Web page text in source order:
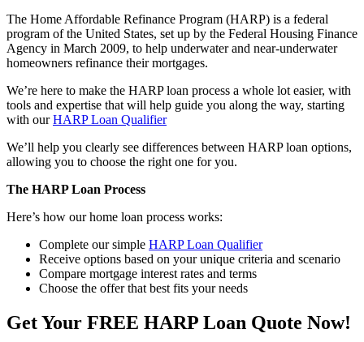
The Home Affordable Refinance Program (HARP) is a federal
program of the United States, set up by the Federal Housing Finance
Agency in March 2009, to help underwater and near-underwater
homeowners refinance their mortgages.
We’re here to make the HARP loan process a whole lot easier, with
tools and expertise that will help guide you along the way, starting
with ourHARP Loan Qualifier
We’ll help you clearly see differences between HARP loan options,
allowing you to choose the right one for you.
The HARP Loan Process
Here’s how our home loan process works:
Complete our simple HARP Loan Qualifier
Receive options based on your unique criteria and scenario
Compare mortgage interest rates and terms
Choose the offer that best fits your needs
Get Your FREE HARP Loan Quote Now!